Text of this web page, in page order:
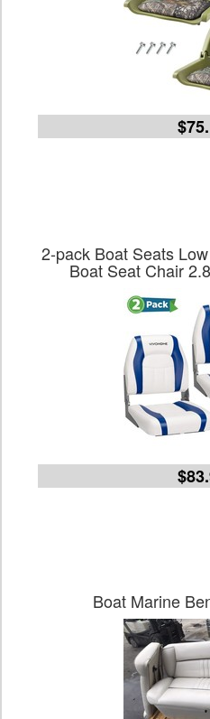
2-pack Boat Seats
Boat Seat Chair
Boat Marine